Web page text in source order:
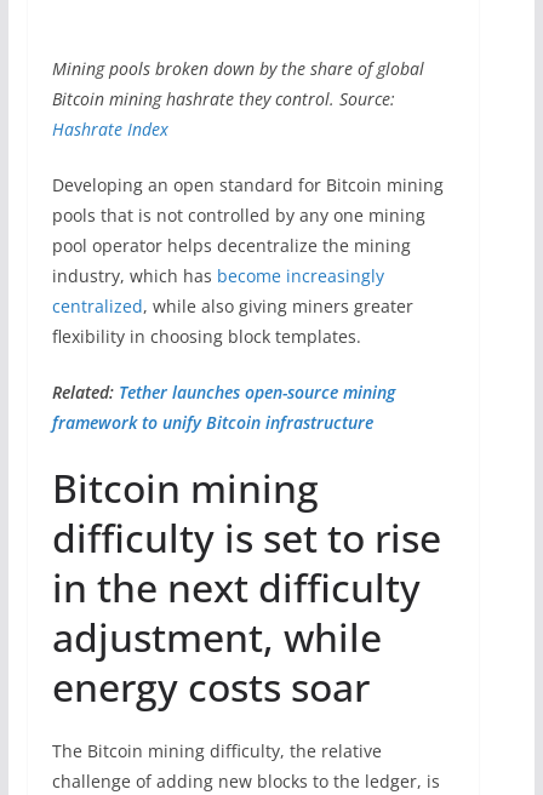
Mining pools broken down by the share of global
Bitcoin mining hashrate they control. Source:
Hashrate Index
Developing an open standard for Bitcoin mining
pools that is not controlled by any one mining
pool operator helps decentralize the mining
industry, which has become increasingly
centralized, while also giving miners greater
flexibility in choosing block templates.
Related: Tether launches open-source mining
framework to unify Bitcoin infrastructure
Bitcoin mining
difficulty is set to rise
in the next difficulty
adjustment, while
energy costs soar
The Bitcoin mining difficulty, the relative
challenge of adding new blocks to the ledger, is